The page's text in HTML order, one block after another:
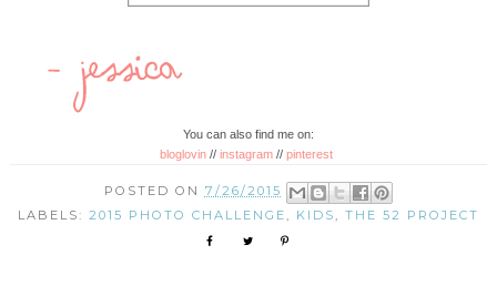
You can also find me on:
bloglovin //instagram //pinterest
POSTED ON 7/26/2015
LABELS: 2015 PHOTO CHALLENGE, KIDS, THE 52 PROJECT